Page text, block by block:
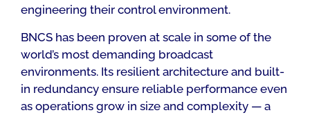
engineering their control environment.
BNCS has been proven at scale in some of the
world’s most demanding broadcast
environments. Its resilient architecture and built-
in redundancy ensure reliable performance even
as operations grow in size and complexity — a